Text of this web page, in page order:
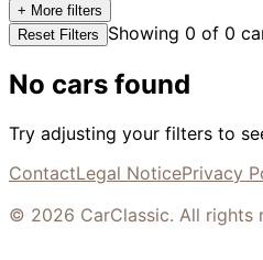
+ More filters
Reset Filters
Showing 0 of 0
No cars found
Try adjusting your filters to
ContactLegal NoticePrivacy
© 2026 CarClassic. All rights